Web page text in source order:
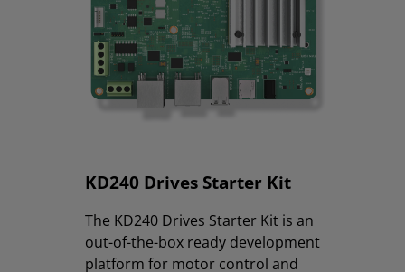
KD240 Drives Starter Kit
The KD240 Drives Starter Kit is an
out-of-the-box ready development
platform for motor control and